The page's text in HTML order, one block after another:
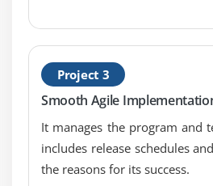
Project 3
Smooth Agile
It manages the program and
includes release schedules
the reasons for its success.